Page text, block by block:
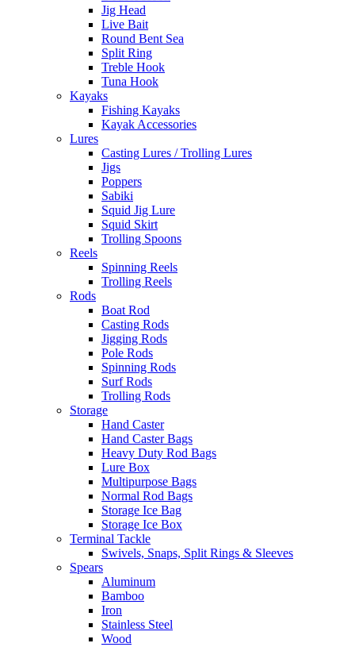
Jig Head
Live Bait
Round Bent Sea
Split Ring
Treble Hook
Tuna Hook
Kayaks
Fishing Kayaks
Kayak Accessories
Lures
Casting Lures / Trolling Lures
Jigs
Poppers
Sabiki
Squid Jig Lure
Squid Skirt
Trolling Spoons
Reels
Spinning Reels
Trolling Reels
Rods
Boat Rod
Casting Rods
Jigging Rods
Pole Rods
Spinning Rods
Surf Rods
Trolling Rods
Storage
Hand Caster
Hand Caster Bags
Heavy Duty Rod Bags
Lure Box
Multipurpose Bags
Normal Rod Bags
Storage Ice Bag
Storage Ice Box
Terminal Tackle
Swivels, Snaps, Split Rings & Sleeves
Spears
Aluminum
Bamboo
Iron
Stainless Steel
Wood